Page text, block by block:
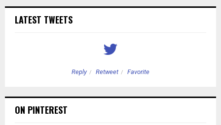
LATEST TWEETS
Reply Retweet Favorite
ON PINTEREST